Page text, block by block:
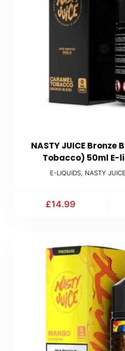
NASTY JUICE Bronze
Tobacco) 50ml E-
E-LIQUIDS, NASTY JUICE
£14.99